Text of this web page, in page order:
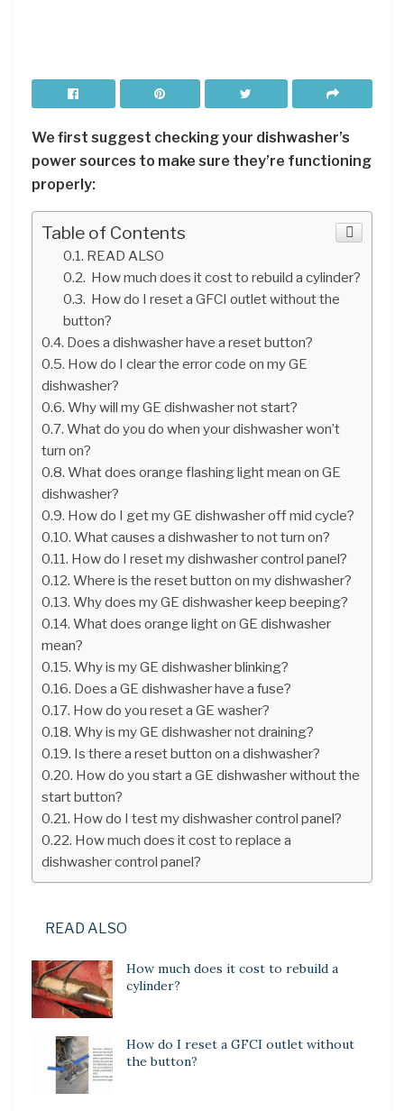
We first suggest checking your dishwasher’s
power sources to make sure they’re functioning
properly:
Table of Contents
READ ALSO
How much does it cost to rebuild a cylinder?
How do I reset a GFCI outlet without the
button?
Does a dishwasher have a reset button?
How do I clear the error code on my GE
dishwasher?
Why will my GE dishwasher not start?
What do you do when your dishwasher won’t
turn on?
What does orange flashing light mean on GE
dishwasher?
How do I get my GE dishwasher off mid cycle?
What causes a dishwasher to not turn on?
How do I reset my dishwasher control panel?
Where is the reset button on my dishwasher?
Why does my GE dishwasher keep beeping?
What does orange light on GE dishwasher
mean?
Why is my GE dishwasher blinking?
Does a GE dishwasher have a fuse?
How do you reset a GE washer?
Why is my GE dishwasher not draining?
Is there a reset button on a dishwasher?
How do you start a GE dishwasher without the
start button?
How do I test my dishwasher control panel?
How much does it cost to replace a
dishwasher control panel?
READ ALSO
How much does it cost to rebuild a
cylinder?
How do I reset a GFCI outlet without
the button?